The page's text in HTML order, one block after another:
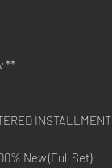
**
INSTALLMENT
New (Full Set)